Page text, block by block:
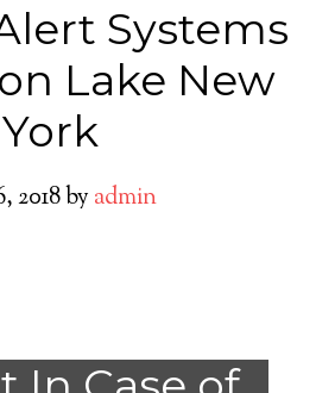
Systems
Lake New
York
2018by admin